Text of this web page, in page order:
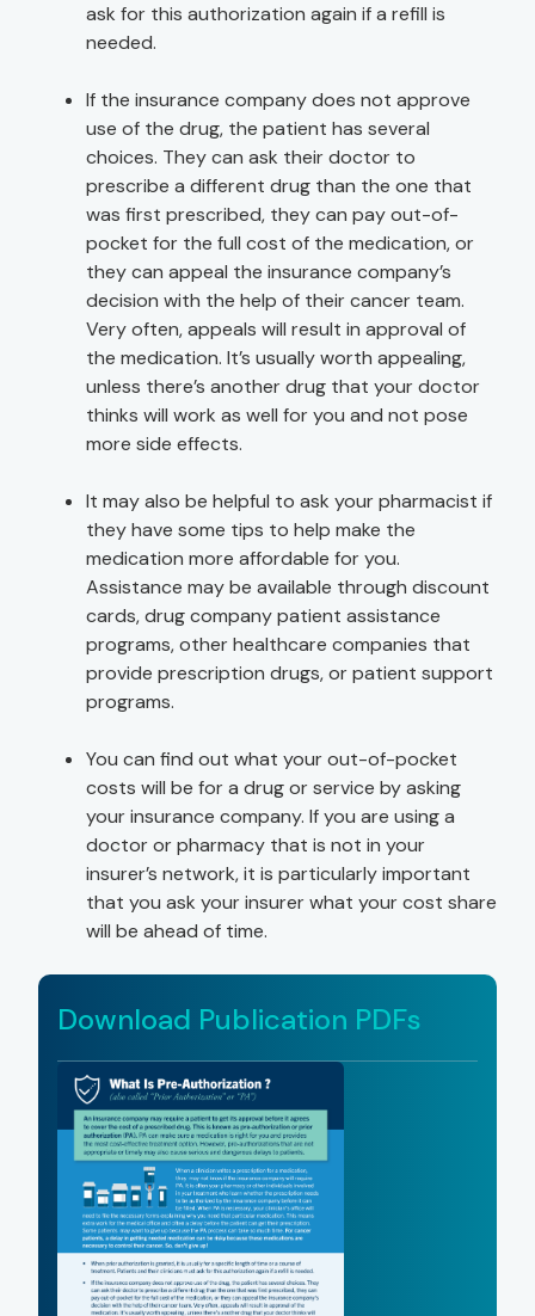
ask for this authorization again if a refill is
needed.
If the insurance company does not approve
use of the drug, the patient has several
choices. They can ask their doctor to
prescribe a different drug than the one that
was first prescribed, they can pay out-of-
pocket for the full cost of the medication, or
they can appeal the insurance company’s
decision with the help of their cancer team.
Very often, appeals will result in approval of
the medication. It’s usually worth appealing,
unless there’s another drug that your doctor
thinks will work as well for you and not pose
more side effects.
It may also be helpful to ask your pharmacist if
they have some tips to help make the
medication more affordable for you.
Assistance may be available through discount
cards, drug company patient assistance
programs, other healthcare companies that
provide prescription drugs, or patient support
programs.
You can find out what your out-of-pocket
costs will be for a drug or service by asking
your insurance company. If you are using a
doctor or pharmacy that is not in your
insurer’s network, it is particularly important
that you ask your insurer what your cost share
will be ahead of time.
Download Publication PDFs